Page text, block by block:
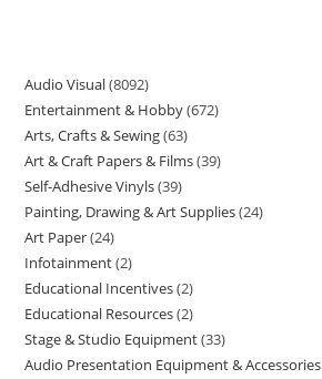
Audio Visual 8092
Entertainment & Hobby 672
Arts, Crafts & Sewing 63
Art & Craft Papers & Films 39
Self-Adhesive Vinyls 39
Painting, Drawing & Art Supplies 24
Art Paper 24
Infotainment 2
Educational Incentives 2
Educational Resources 2
Stage & Studio Equipment 33
Audio Presentation Equipment & Accessories